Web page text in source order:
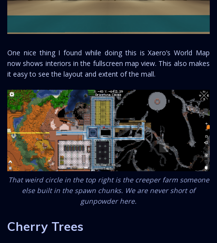
One nice thing I found while doing this is Xaero’s World Map
now shows interiors in the fullscreen map view. This also makes
it easy to see the layout and extent of the mall.
That weird circle in the top right is the creeper farm someone
else built in the spawn chunks. We are never short of
gunpowder here.
Cherry Trees